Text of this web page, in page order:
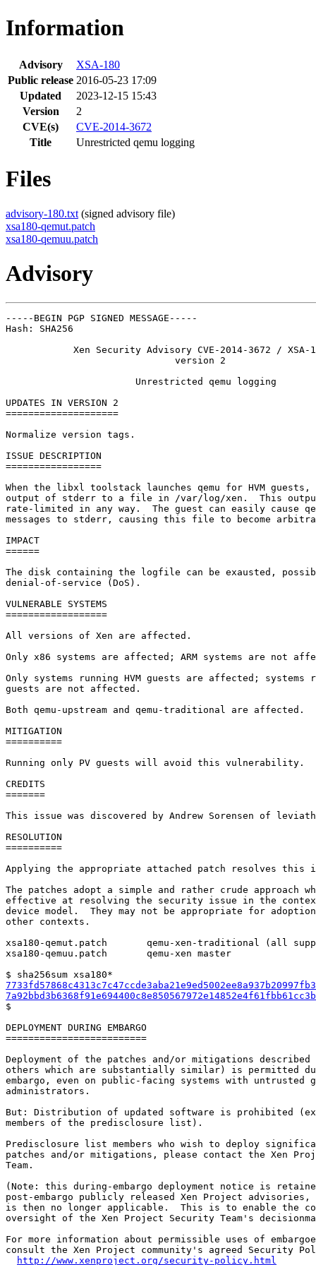
Information
Advisory
XSA-180
Public release 2016-05-23 17:09
Updated
2023-12-15 15:43
Version
2
CVE(s)
CVE-2014-3672
Title
Unrestricted qemu logging
Files
advisory-180.txt (signed advisory file)
xsa180-qemut.patch
xsa180-qemuu.patch
Advisory
-----BEGIN PGP SIGNED MESSAGE-----
Hash: SHA256
Xen Security Advisory CVE-2014-3672 / XSA-
                              version 2
                       Unrestricted qemu logging
UPDATES IN VERSION 2
====================
Normalize version tags.
ISSUE DESCRIPTION
=================
When the libxl toolstack launches qemu for HVM
output of stderr to a file in /var/log/xen.  This
rate-limited in any way.  The guest can easily cause
messages to stderr, causing this file to become
IMPACT
======
The disk containing the logfile can be exausted,
denial-of-service (DoS).
VULNERABLE SYSTEMS
==================
All versions of Xen are affected.
Only x86 systems are affected; ARM systems are not
Only systems running HVM guests are affected; systems
guests are not affected.
Both qemu-upstream and qemu-traditional are affected.
MITIGATION
==========
Running only PV guests will avoid this vulnerability.
CREDITS
=======
This issue was discovered by Andrew Sorensen of
RESOLUTION
==========
Applying the appropriate attached patch resolves this
The patches adopt a simple and rather crude approach
effective at resolving the security issue in the
device model.  They may not be appropriate for
other contexts.
xsa180-qemut.patch       qemu-xen-traditional (all
xsa180-qemuu.patch       qemu-xen master
$
DEPLOYMENT DURING EMBARGO
=========================
Deployment of the patches and/or mitigations described
others which are substantially similar) is permitted
embargo, even on public-facing systems with untrusted
administrators.
But: Distribution of updated software is prohibited
members of the predisclosure list).
Predisclosure list members who wish to deploy
patches and/or mitigations, please contact the Xen
Team.
(Note: this during-embargo deployment notice is
post-embargo publicly released Xen Project
is then no longer applicable.  This is to enable the
oversight of the Xen Project Security Team's
For more information about permissible uses of
consult the Xen Project community's agreed Security
http://www.xenproject.org/security-policy.html